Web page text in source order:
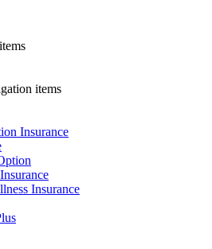
items
Insurance
Insurance